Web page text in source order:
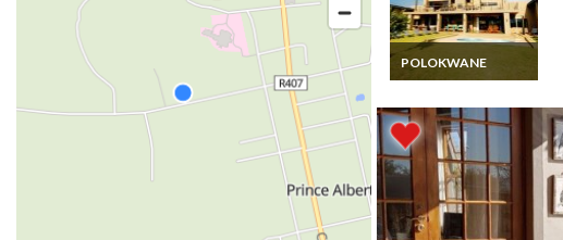
POLOKWANE
South Africa Lodge
12 Guests Room
Only in Limpopo
Private Boutique
Lodge